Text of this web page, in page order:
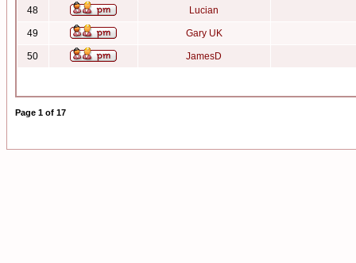
48 Lucian
49 Gary UK
50 JamesD
Page 1 of 17